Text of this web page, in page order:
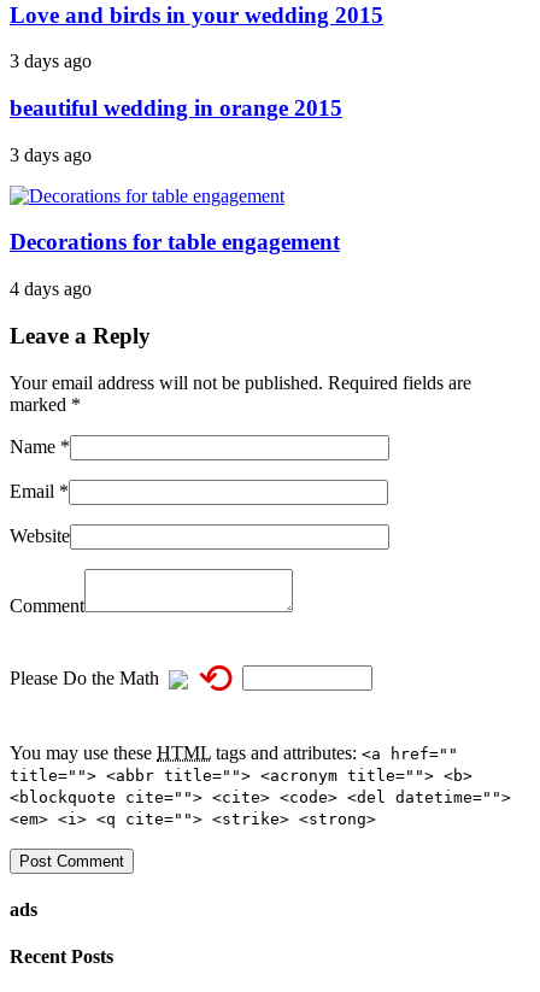
Love and birds in your wedding 2015
3 days ago
beautiful wedding in orange 2015
3 days ago
Decorations for table engagement
4 days ago
Leave a Reply
Your email address will not be published. Required fields are
marked *
Name *
Email *
Website
Comment
Please Do the Math ⟲
You may use these HTML tags and attributes: <a href=""
title=""> <abbr title=""> <acronym title=""> <b>
<blockquote cite=""> <cite> <code> <del datetime="">
<em> <i> <q cite=""> <strike> <strong>
ads
Recent Posts